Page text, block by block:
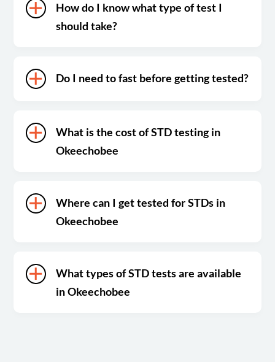
How do I know what type of test I
should take?
Do I need to fast before getting tested?
What is the cost of STD testing in
Okeechobee
Where can I get tested for STDs in
Okeechobee
What types of STD tests are available
in Okeechobee